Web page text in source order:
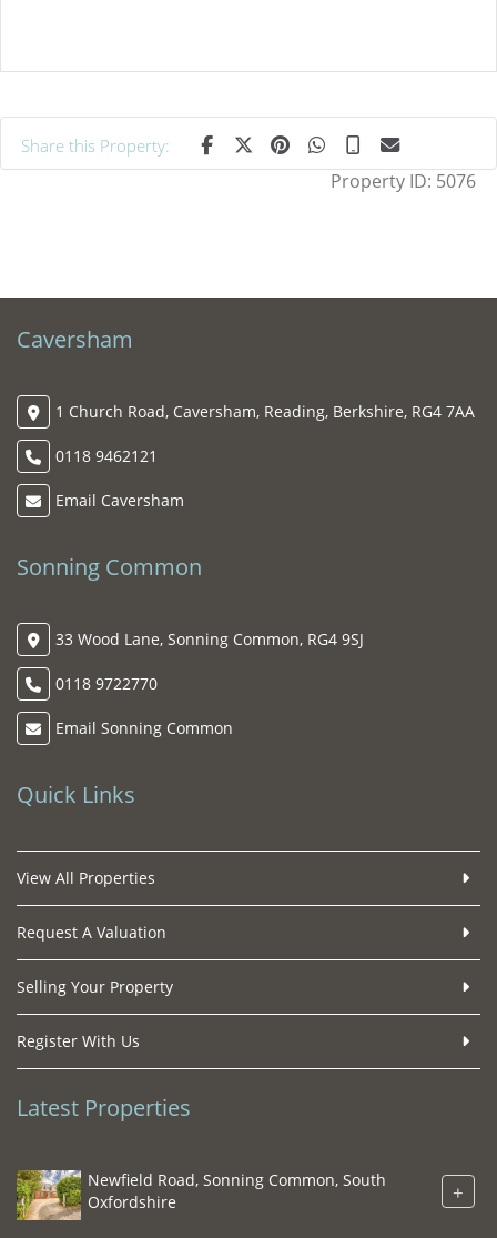
Share this Property:
Property ID: 5076
Caversham
1 Church Road, Caversham, Reading, Berkshire, RG4 7AA
0118 9462121
Email Caversham
Sonning Common
33 Wood Lane, Sonning Common, RG4 9SJ
0118 9722770
Email Sonning Common
Quick Links
View All Properties
Request A Valuation
Selling Your Property
Register With Us
Latest Properties
Newfield Road, Sonning Common, South
Oxfordshire
+